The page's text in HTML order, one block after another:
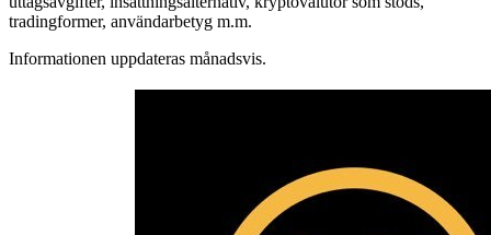
tradingformer, användarbetyg m.m.
Informationen uppdateras månadsvis.